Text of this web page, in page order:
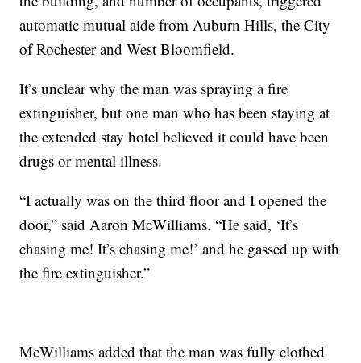
automatic mutual aide from Auburn Hills, the City
of Rochester and West Bloomfield.
It’s unclear why the man was spraying a fire
extinguisher, but one man who has been staying at
the extended stay hotel believed it could have been
drugs or mental illness.
“I actually was on the third floor and I opened the
door,” said Aaron McWilliams. “He said, ‘It’s
chasing me! It’s chasing me!’ and he gassed up with
the fire extinguisher.”
McWilliams added that the man was fully clothed